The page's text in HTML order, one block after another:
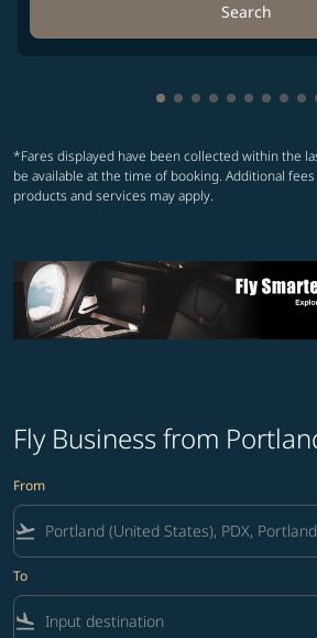
Search
Showing cmp-
Showing cmp-
Showing
Showing
Showing
*Fares displayed have been collected within the
be available at the time of booking. Additional
products and services may apply.
Fly Business from
From
flight_takeoff
To
flight_land